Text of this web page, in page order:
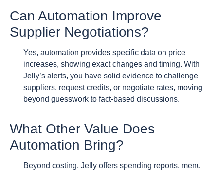
Can Automation Improve
Supplier Negotiations?
Yes, automation provides specific data on price
increases, showing exact changes and timing. With
Jelly’s alerts, you have solid evidence to challenge
suppliers, request credits, or negotiate rates, moving
beyond guesswork to fact-based discussions.
What Other Value Does
Automation Bring?
Beyond costing, Jelly offers spending reports, menu